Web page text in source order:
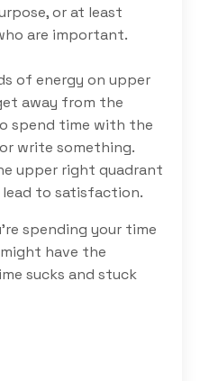
or at least
are important.
of energy on upper
away from the
spend time with the
write something.
upper right quadrant
to satisfaction.
spending your time
have the
sucks and stuck